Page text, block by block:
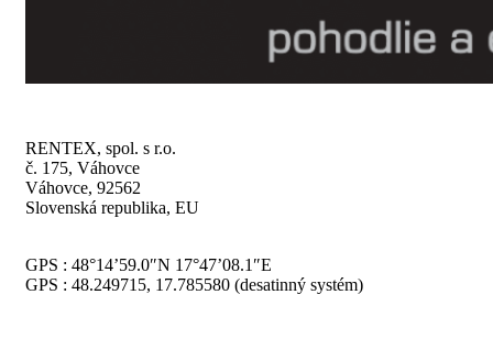
RENTEX, spol. s r.o.
č. 175, Váhovce
Váhovce, 92562
Slovenská republika, EU
GPS : 48°14’59.0″N 17°47’08.1″E
GPS : 48.249715, 17.785580 (desatinný systém)